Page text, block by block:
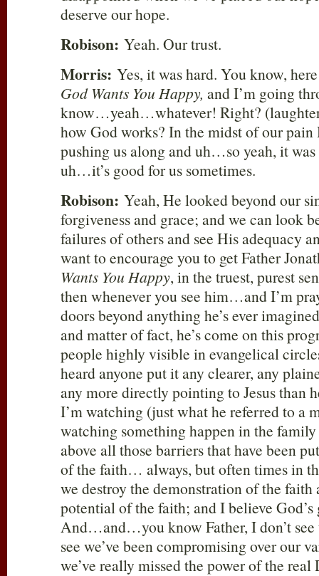
deserve our hope.
Robison: Yeah. Our trust.
Morris: Yes, it was hard. You know,
God Wants You Happy, and I’m going
know…yeah…whatever! Right?
how God works? In the midst of our pain
pushing us along and uh…so yeah, it
uh…it’s good for us sometimes.
Robison: Yeah, He looked beyond our
forgiveness and grace; and we can look
failures of others and see His adequacy
want to encourage you to get Father
Wants You Happy, in the truest, purest
then whenever you see him…and I’m
doors beyond anything he’s ever
and matter of fact, he’s come on this
people highly visible in evangelical
heard anyone put it any clearer, any
any more directly pointing to Jesus than
I’m watching (just what he referred to a
watching something happen in the
above all those barriers that have been
of the faith… always, but often times in
we destroy the demonstration of the
potential of the faith; and I believe
And…and…you know Father, I don’t see
see we’ve been compromising over our
we’ve really missed the power of the